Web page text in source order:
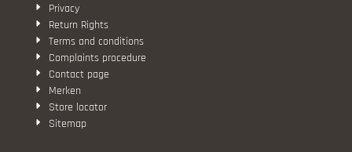
Privacy
Return Rights
Terms and conditions
Complaints procedure
Contact page
Merken
Store locator
Sitemap